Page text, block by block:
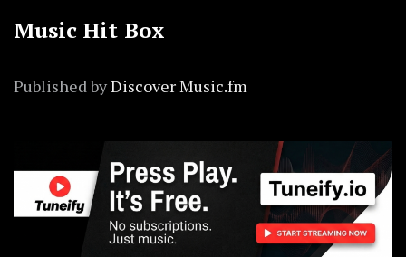
Music Hit Box
Published byDiscover Music.fm